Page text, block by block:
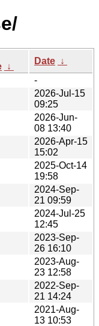
↓
Date ↓
-
2026-Jul-15
09:25
2026-Jun-
08 13:40
2026-Apr-15
15:02
2025-Oct-14
19:58
2024-Sep-
21 09:59
2024-Jul-25
12:45
2023-Sep-
26 16:10
2023-Aug-
23 12:58
2022-Sep-
21 14:24
2021-Aug-
13 10:53